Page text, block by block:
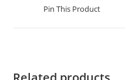
Pin This Product